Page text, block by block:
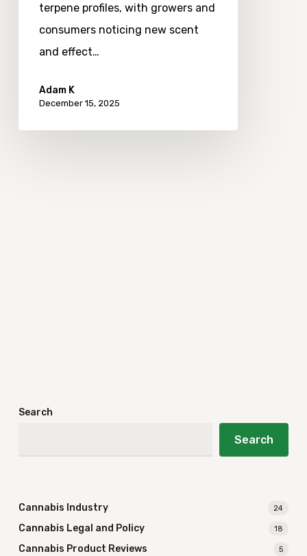
terpene profiles, with growers and
consumers noticing new scent
and effect…
Adam K
December 15, 2025
Search
Search
Cannabis Industry 24
Cannabis Legal and Policy 18
Cannabis Product Reviews 5